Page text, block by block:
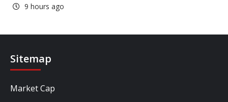
9 hours ago
Sitemap
Market Cap